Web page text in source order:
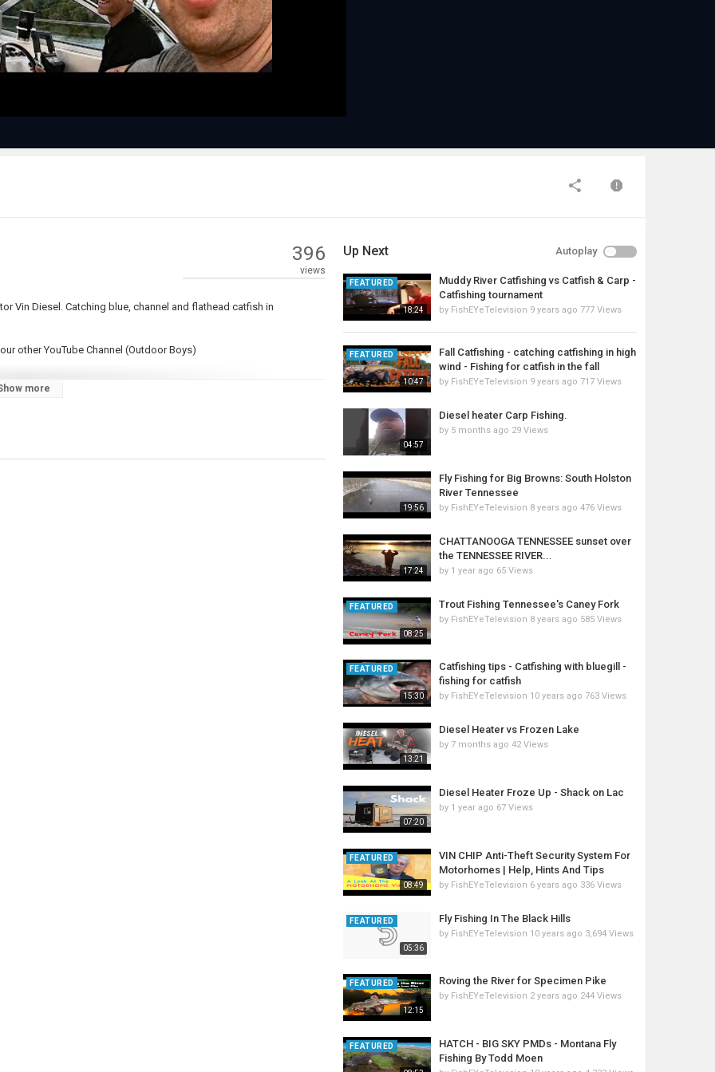
Video
396
views
Vin Diesel. Catching blue, channel and flathead catfish in
other YouTube Channel (Outdoor Boys)
more
Up Next Autoplay
18:24
FEATURED
Muddy River Catfishing vs Catfish & Carp -
Catfishing tournament
by FishEYeTelevision 9 years ago 777 Views
10:47
FEATURED
Fall Catfishing - catching catfishing in high
wind - Fishing for catfish in the fall
by FishEYeTelevision 9 years ago 717 Views
04:57
Diesel heater Carp Fishing.
by 5 months ago 29 Views
19:56
Fly Fishing for Big Browns: South Holston
River Tennessee
by FishEYeTelevision 8 years ago 476 Views
17:24
CHATTANOOGA TENNESSEE sunset over
the TENNESSEE RIVER...
by 1 year ago 65 Views
08:25
FEATURED Trout Fishing Tennessee's Caney Fork
by FishEYeTelevision 8 years ago 585 Views
15:30
FEATURED
Catfishing tips - Catfishing with bluegill -
fishing for catfish
by FishEYeTelevision 10 years ago 763 Views
13:21
Diesel Heater vs Frozen Lake
by 7 months ago 42 Views
07:20
Diesel Heater Froze Up - Shack on Lac
by 1 year ago 67 Views
08:49
FEATURED
VIN CHIP Anti-Theft Security System For
Motorhomes | Help, Hints And Tips
by FishEYeTelevision 6 years ago 336 Views
05:36
FEATURED Fly Fishing In The Black Hills
by FishEYeTelevision 10 years ago 3,694 Views
12:15
FEATURED Roving the River for Specimen Pike
by FishEYeTelevision 2 years ago 244 Views
FEATURED
HATCH - BIG SKY PMDs - Montana Fly
Fishing By Todd Moen